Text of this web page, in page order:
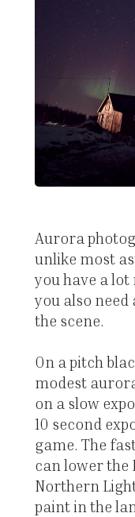
Aurora
unlike most
you have a
you also need
the scene.
On a pitch
modest
on a slow
10 second
game. The
can lower the
Northern
paint in the